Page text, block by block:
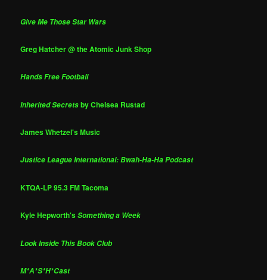
Give Me Those Star Wars
Greg Hatcher @ the Atomic Junk Shop
Hands Free Football
Inherited Secretsby Chelsea Rustad
James Whetzel's Music
Justice League International: Bwah-Ha-Ha Podcast
KTQA-LP 95.3 FM Tacoma
Kyle Hepworth'sSomething a Week
Look Inside This Book Club
M*A*S*H*Cast